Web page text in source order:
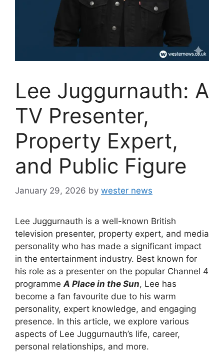
Lee Juggurnauth: A
TV Presenter,
Property Expert,
and Public Figure
January 29, 2026 by wester news
Lee Juggurnauth is a well-known British
television presenter, property expert, and media
personality who has made a significant impact
in the entertainment industry. Best known for
his role as a presenter on the popular Channel 4
programme A Place in the Sun, Lee has
become a fan favourite due to his warm
personality, expert knowledge, and engaging
presence. In this article, we explore various
aspects of Lee Juggurnauth’s life, career,
personal relationships, and more.